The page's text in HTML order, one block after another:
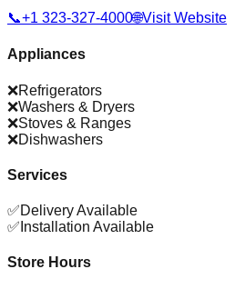
📞+1 323-327-4000🌐Visit Website
Appliances
❌Refrigerators
❌Washers & Dryers
❌Stoves & Ranges
❌Dishwashers
Services
✅Delivery Available
✅ Installation Available
Store Hours